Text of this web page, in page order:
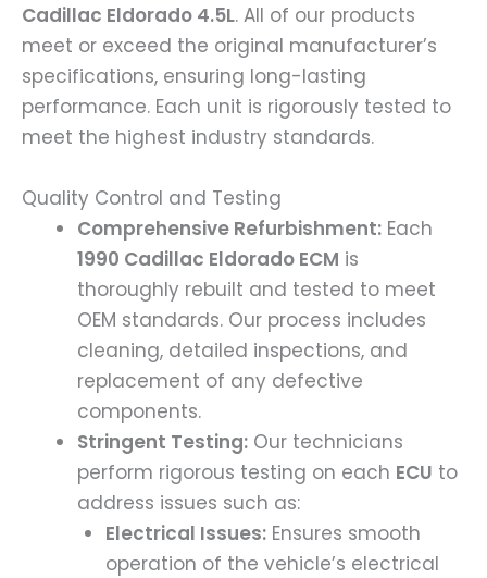
Cadillac Eldorado 4.5L. All of our products
meet or exceed the original manufacturer’s
specifications, ensuring long-lasting
performance. Each unit is rigorously tested to
meet the highest industry standards.
Quality Control and Testing
Comprehensive Refurbishment: Each
1990 Cadillac Eldorado ECM is
thoroughly rebuilt and tested to meet
OEM standards. Our process includes
cleaning, detailed inspections, and
replacement of any defective
components.
Stringent Testing: Our technicians
perform rigorous testing on each ECU to
address issues such as:
Electrical Issues:Ensures smooth
operation of the vehicle’s electrical